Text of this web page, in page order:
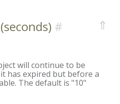
⇑
will continue to be
has expired but before a
The default is "10"